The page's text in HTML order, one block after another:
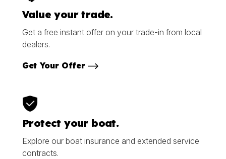
Value your trade.
Get a free instant offer on your trade-in from local
dealers.
Get Your Offer
Protect your boat.
Explore our boat insurance and extended service
contracts.